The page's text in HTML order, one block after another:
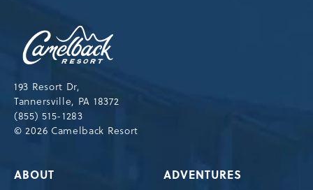
193 Resort Dr,
Tannersville, PA 18372
(855) 515-1283
© 2026 Camelback Resort
ABOUT ADVENTURES